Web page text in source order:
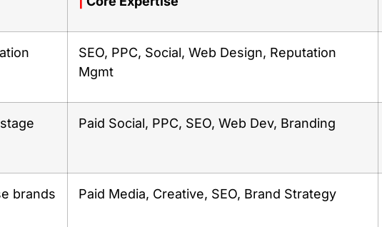
SEO, PPC, Social, Web Design, Reputation
Mgmt
Paid Social, PPC, SEO, Web Dev, Branding
brands Paid Media, Creative, SEO, Brand Strategy